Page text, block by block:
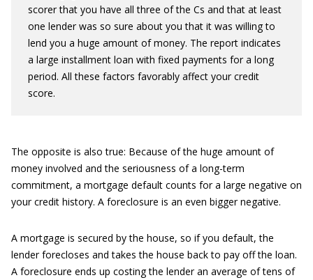
scorer that you have all three of the Cs and that at least
one lender was so sure about you that it was willing to
lend you a huge amount of money. The report indicates
a large installment loan with fixed payments for a long
period. All these factors favorably affect your credit
score.
The opposite is also true: Because of the huge amount of
money involved and the seriousness of a long-term
commitment, a mortgage default counts for a large negative on
your credit history. A foreclosure is an even bigger negative.
A mortgage is secured by the house, so if you default, the
lender forecloses and takes the house back to pay off the loan.
A foreclosure ends up costing the lender an average of tens of